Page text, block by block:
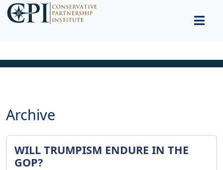
Archive
WILL TRUMPISM ENDURE IN THE
GOP?